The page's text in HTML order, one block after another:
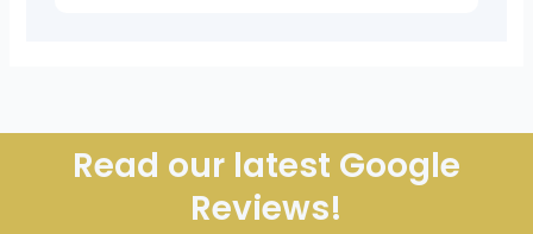
Read our latest Google
Reviews!